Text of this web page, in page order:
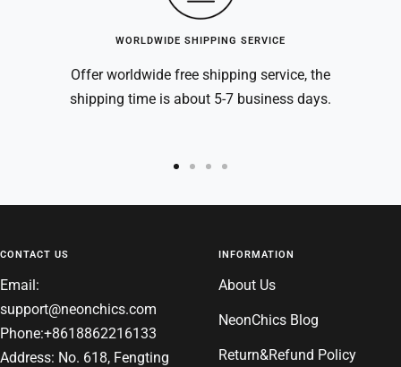
WORLDWIDE SHIPPING SERVICE
Offer worldwide free shipping service, the
shipping time is about 5-7 business days.
to to to to
4
CONTACT US
Email:
support@neonchics.com
Phone:+8618862216133
Address: No. 618, Fengting
INFORMATION
About Us
NeonChics Blog
Return&Refund Policy